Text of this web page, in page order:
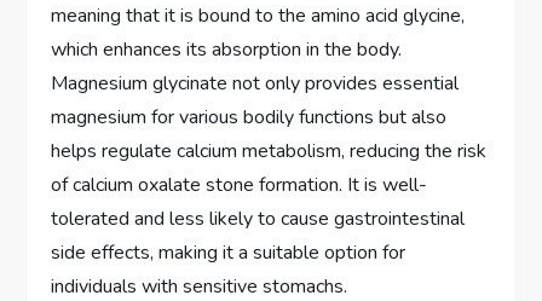
meaning that it is bound to the amino acid glycine,
which enhances its absorption in the body.
Magnesium glycinate not only provides essential
magnesium for various bodily functions but also
helps regulate calcium metabolism, reducing the risk
of calcium oxalate stone formation. It is well-
tolerated and less likely to cause gastrointestinal
side effects, making it a suitable option for
individuals with sensitive stomachs.